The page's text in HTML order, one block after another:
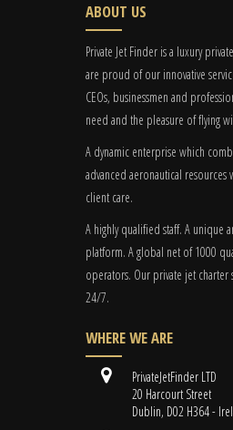
ABOUT US
Private Jet Finder is a luxury
are proud of our innovative
CEOs, businessmen and
need and the pleasure of flying
A dynamic enterprise which
advanced aeronautical
client care.
A highly qualified staff. A unique
platform. A global net of 1000
operators. Our private jet charter
24/7.
WHERE WE ARE
PrivateJetFinder LTD
20 Harcourt Street
Dublin, D02 H364 -